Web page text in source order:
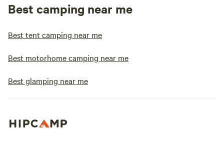
Best camping near me
Best tent camping near me
Best motorhome camping near me
Best glamping near me